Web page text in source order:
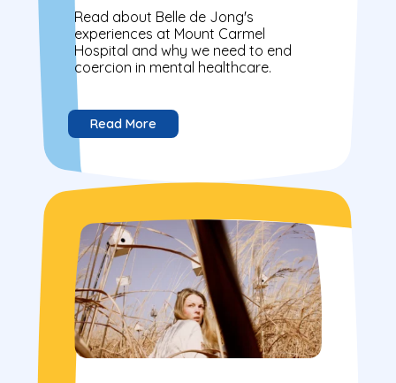
Read about Belle de Jong's
experiences at Mount Carmel
Hospital and why we need to end
coercion in mental healthcare.
Read More